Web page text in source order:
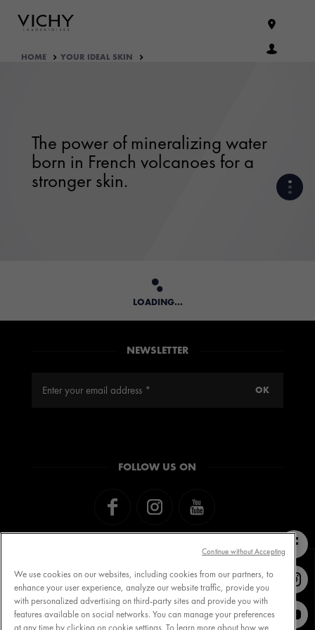
HOME YOUR IDEAL SKIN
The power of mineralizing water
born in French volcanoes for a
stronger skin.
LOADING...
CHARTER
THE BIRTH OF VICHY
THE VICHY INSTITUTE
NEWSLETTER
FOLLOW US ON
Contact VICHY MY VICHY loyalty
We use cookies on our websites, including cookies from our partners, to
enhance your user experience, analyze our website traffic, provide you
with personalized advertising on third-party sites and provide you with
features available on social networks. You can manage your preferences
at any time by clicking on cookie settings. To learn more about how we
Continue without Accepting